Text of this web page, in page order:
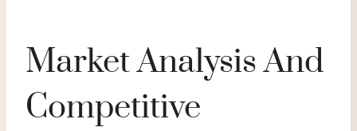
Market Analysis And
Competitive